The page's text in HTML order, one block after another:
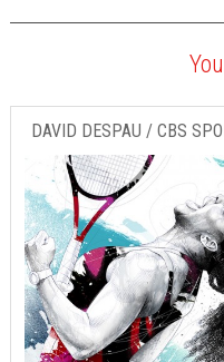
DAVID DESPAU / CBS